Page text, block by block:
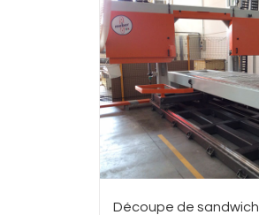
Découpe de sandwich